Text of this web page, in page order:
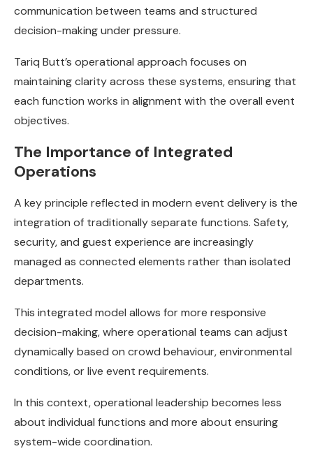
communication between teams and structured
decision-making under pressure.
Tariq Butt’s operational approach focuses on
maintaining clarity across these systems, ensuring that
each function works in alignment with the overall event
objectives.
The Importance of Integrated
Operations
A key principle reflected in modern event delivery is the
integration of traditionally separate functions. Safety,
security, and guest experience are increasingly
managed as connected elements rather than isolated
departments.
This integrated model allows for more responsive
decision-making, where operational teams can adjust
dynamically based on crowd behaviour, environmental
conditions, or live event requirements.
In this context, operational leadership becomes less
about individual functions and more about ensuring
system-wide coordination.